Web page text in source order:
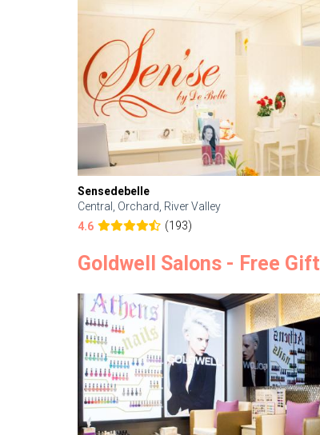
Sensedebelle
Central, Orchard, River Valley
4.6
(193)
Goldwell Salons - Free Gift